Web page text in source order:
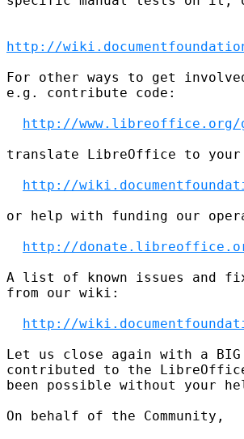
http://
For other ways to get
e.g. contribute code:
http://www.libreoffice.org/
translate LibreOffice to your
http://
or help with funding our
http://
A list of known issues and
from our wiki:
http://
Let us close again with a
contributed to the
been possible without your
On behalf of the Community,